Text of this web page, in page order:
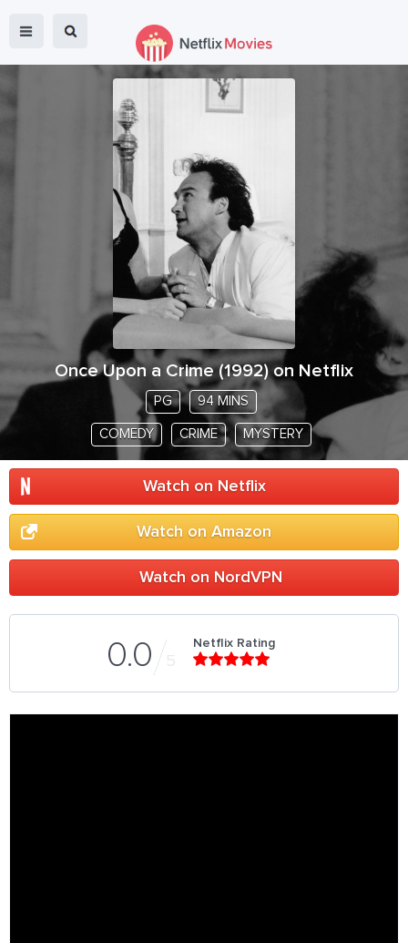
Once Upon a Crime(1992) on Netflix
PG 94 MINS
COMEDY CRIME MYSTERY
Watch on Netflix
Watch on Amazon
Watch on NordVPN
0.0 5
Netflix Rating